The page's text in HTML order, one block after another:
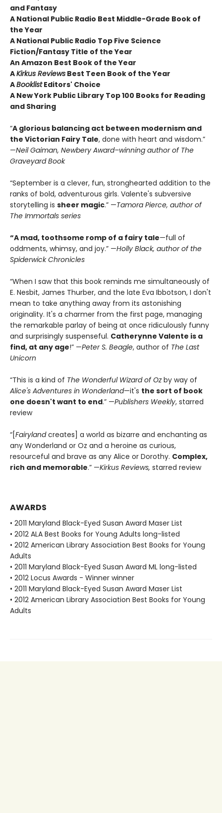
and Fantasy
A National Public Radio Best Middle-Grade Book of
the Year
A National Public Radio Top Five Science
Fiction/Fantasy Title of the Year
An Amazon Best Book of the Year
AKirkus Reviews Best Teen Book of the Year
ABooklistEditors' Choice
A New York Public Library Top 100 Books for Reading
and Sharing
“A glorious balancing act between modernism and
the Victorian Fairy Tale, done with heart and wisdom.”
—Neil Gaiman, Newbery Award–winning author of The
Graveyard Book
“September is a clever, fun, stronghearted addition to the
ranks of bold, adventurous girls. Valente's subversive
storytelling is sheer magic.” —Tamora Pierce, author of
The Immortals series
“A mad, toothsome romp of a fairy tale—full of
oddments, whimsy, and joy.” —Holly Black, author of the
Spiderwick Chronicles
“When I saw that this book reminds me simultaneously of
E. Nesbit, James Thurber, and the late Eva Ibbotson, I don't
mean to take anything away from its astonishing
originality. It's a charmer from the first page, managing
the remarkable parlay of being at once ridiculously funny
and surprisingly suspenseful. Catherynne Valente is a
find, at any age!” —Peter S. Beagle, author of The Last
Unicorn
“This is a kind of The Wonderful Wizard of Ozby way of
Alice's Adventures in Wonderland—it's the sort of book
one doesn't want to end.” —Publishers Weekly, starred
review
“[Fairylandcreates] a world as bizarre and enchanting as
any Wonderland or Oz and a heroine as curious,
resourceful and brave as any Alice or Dorothy. Complex,
rich and memorable.” —Kirkus Reviews, starred review
AWARDS
• 2011 Maryland Black-Eyed Susan Award Maser List
• 2012 ALA Best Books for Young Adults long-listed
• 2012 American Library Association Best Books for Young
Adults
• 2011 Maryland Black-Eyed Susan Award ML long-listed
• 2012 Locus Awards - Winner winner
• 2011 Maryland Black-Eyed Susan Award Maser List
• 2012 American Library Association Best Books for Young
Adults